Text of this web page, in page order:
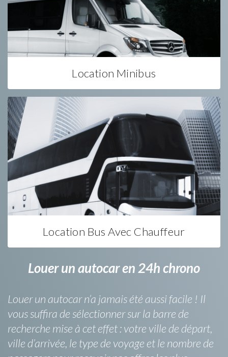
Location Minibus
Location Bus Avec Chauffeur
Louer un autocar en 24h chrono
Louer un autocar n’a jamais été aussi facile ! Il
vous suffira de sélectionner sur la barre de
recherche mise à cet effet : votre ville de départ,
ville d’arrivée, le type de voyage et le nombre de